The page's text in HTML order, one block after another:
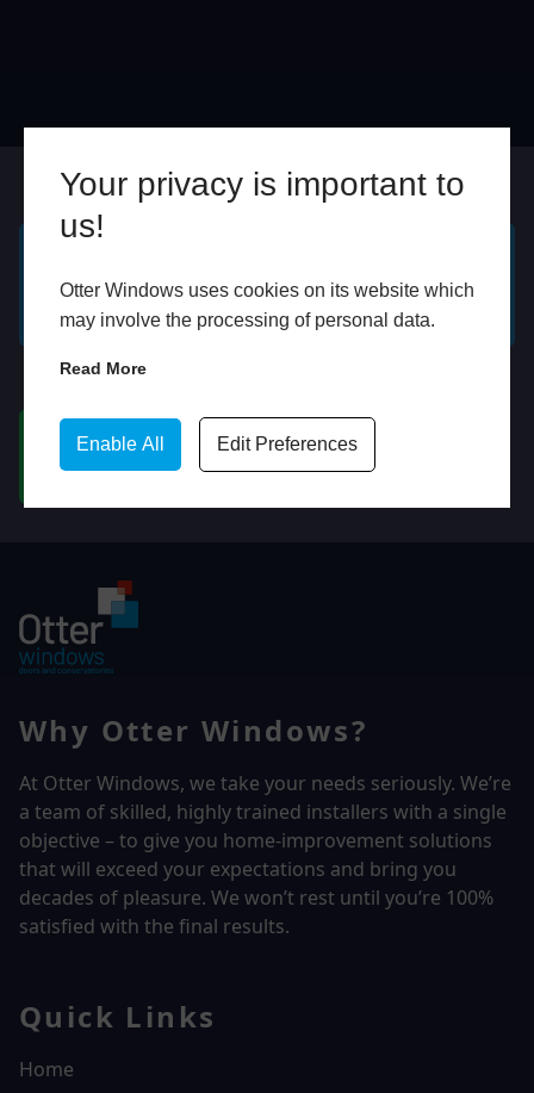
Your privacy is important to
us!
Otter Windows uses cookies on its website which
may involve the processing of personal data.
Read More
Enable All Edit Preferences
Online
GET A FREE ONLINE
QUOTE
In Store
BOOK HOME
APPOINTMENT
WhatsApp
CHAT ON WHATSAPP
Why Otter Windows?
At Otter Windows, we take your needs seriously. We’re
a team of skilled, highly trained installers with a single
objective – to give you home-improvement solutions
that will exceed your expectations and bring you
decades of pleasure. We won’t rest until you’re 100%
satisfied with the final results.
Quick Links
Home